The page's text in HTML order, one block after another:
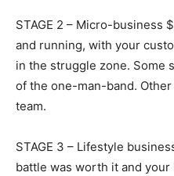
STAGE 2 – Micro-business
and running, with your
in the struggle zone. Some
of the one-man-band. Other
team.
STAGE 3 – Lifestyle
battle was worth it and